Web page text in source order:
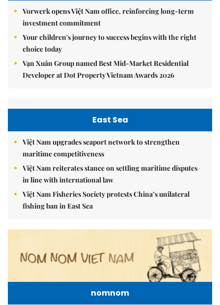
Vorwerk opens Việt Nam office, reinforcing long-term
investment commitment
Your children's journey to success begins with the right
choice today
Vạn Xuân Group named Best Mid-Market Residential
Developer at Dot Property Vietnam Awards 2026
East Sea
Việt Nam upgrades seaport network to strengthen
maritime competitiveness
Việt Nam reiterates stance on settling maritime disputes
in line with international law
Việt Nam Fisheries Society protests China’s unilateral
fishing ban in East Sea
nomnom